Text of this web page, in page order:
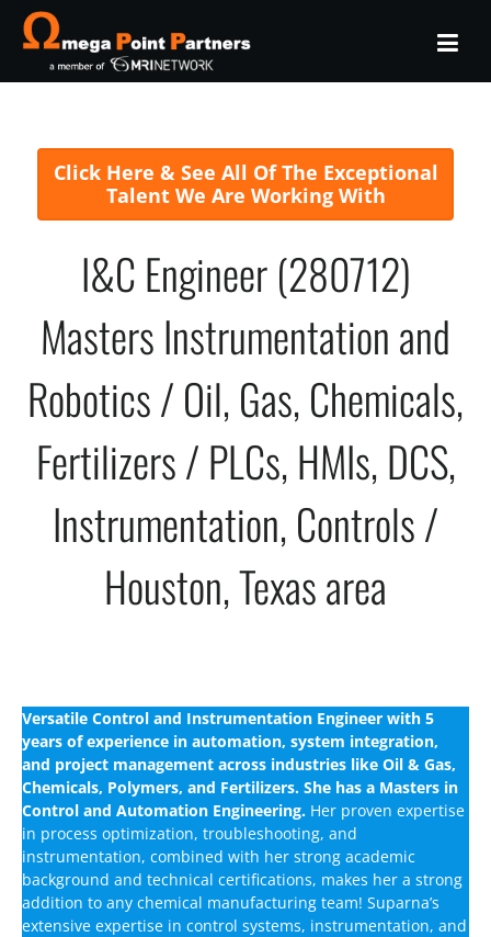
Click Here & See All Of The Exceptional
Talent We Are Working With
I&C Engineer (280712)
Masters Instrumentation and
Robotics / Oil, Gas, Chemicals,
Fertilizers / PLCs, HMIs, DCS,
Instrumentation, Controls /
Houston, Texas area
Versatile Control and Instrumentation Engineer with 5
years of experience in automation, system integration,
and project management across industries like Oil & Gas,
Chemicals, Polymers, and Fertilizers. She has a Masters in
Control and Automation Engineering. Her proven expertise
in process optimization, troubleshooting, and
instrumentation, combined with her strong academic
background and technical certifications, makes her a strong
addition to any chemical manufacturing team! Suparna’s
extensive expertise in control systems, instrumentation, and